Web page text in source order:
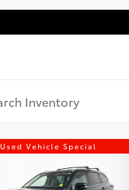
Used Vehicle Special